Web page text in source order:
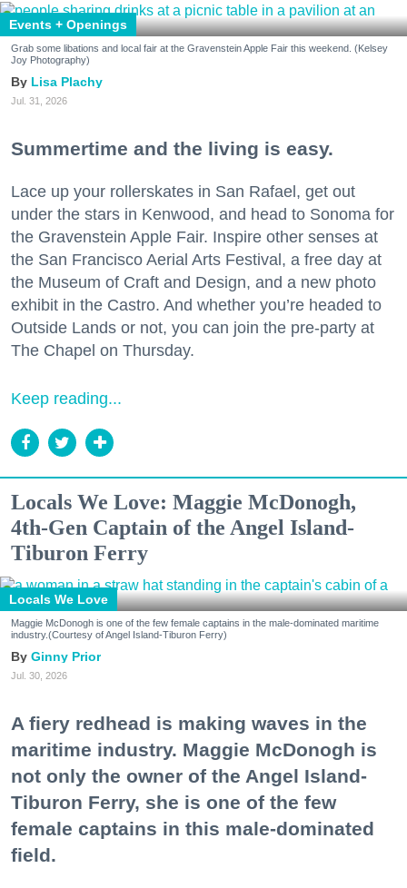
Events + Openings
Grab some libations and local fair at the Gravenstein Apple Fair this weekend. (Kelsey
Joy Photography)
Lisa Plachy
Jul. 31, 2026
Summertime and the living is easy.
Lace up your rollerskates in San Rafael, get out
under the stars in Kenwood, and head to Sonoma for
the Gravenstein Apple Fair. Inspire other senses at
the San Francisco Aerial Arts Festival, a free day at
the Museum of Craft and Design, and a new photo
exhibit in the Castro. And whether you’re headed to
Outside Lands or not, you can join the pre-party at
The Chapel on Thursday.
Keep reading...
Locals We Love: Maggie McDonogh,
4th-Gen Captain of the Angel Island-
Tiburon Ferry
Locals We Love
Maggie McDonogh is one of the few female captains in the male-dominated maritime
industry.(Courtesy of Angel Island-Tiburon Ferry)
Ginny Prior
Jul. 30, 2026
A fiery redhead is making waves in the
maritime industry. Maggie McDonogh is
not only the owner of the Angel Island-
Tiburon Ferry, she is one of the few
female captains in this male-dominated
field.